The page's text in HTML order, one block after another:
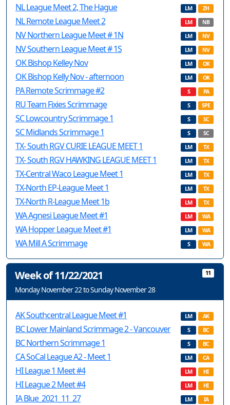
NL League Meet 2, The Hague LM ZH
NL Remote League Meet 2 LM NB
NV Northern League Meet # 1N LM NV
NV Southern League Meet # 1S LM NV
OK Bishop Kelley Nov LM OK
OK Bishop Kelly Nov - afternoon LM OK
PA Remote Scrimmage #2 S PA
RU Team Fixies Scrimmage S SPE
SC Lowcountry Scrimmage 1 S SC
SC Midlands Scrimmage 1 S SC
TX- South RGV CURIE LEAGUE MEET 1 LM TX
TX- South RGV HAWKING LEAGUE MEET 1 LM TX
TX-Central Waco League Meet 1 LM TX
TX-North EP-League Meet 1 LM TX
TX-North R-League Meet 1b LM TX
WA Agnesi League Meet #1 LM WA
WA Hopper League Meet #1 LM WA
WA Mill A Scrimmage S WA
Week of 11/22/2021 11
Monday November 22 to Sunday November 28
AK Southcentral League Meet #1 LM AK
BC Lower Mainland Scrimmage 2 - Vancouver S BC
BC Northern Scrimmage 1 S BC
CA SoCal League A2 - Meet 1 LM CA
HI League 1 Meet #4 LM HI
HI League 2 Meet #4 LM HI
IA Blue_2021_11_27 LM IA